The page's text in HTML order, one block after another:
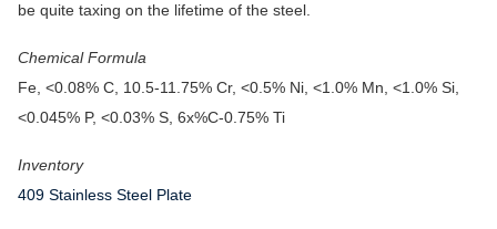
be quite taxing on the lifetime of the steel.
Chemical Formula
Fe, <0.08% C, 10.5-11.75% Cr, <0.5% Ni, <1.0% Mn, <1.0% Si,
<0.045% P, <0.03% S, 6x%C-0.75% Ti
Inventory
409 Stainless Steel Plate